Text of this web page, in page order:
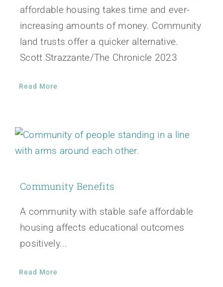
affordable housing takes time and ever-
increasing amounts of money. Community
land trusts offer a quicker alternative.
Scott Strazzante/The Chronicle 2023
Read More
Community Benefits
A community with stable safe affordable
housing affects educational outcomes
positively...
Read More